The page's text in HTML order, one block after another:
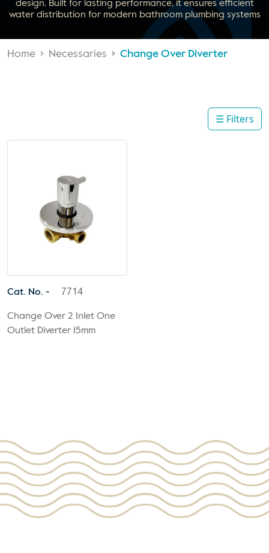
design. Built for lasting performance, it ensures efficient
water distribution for modern bathroom plumbing systems
Home Necessaries Change Over Diverter
☰ Filters
Cat. No. - 7714
Change Over 2 Inlet One
Outlet Diverter 15mm